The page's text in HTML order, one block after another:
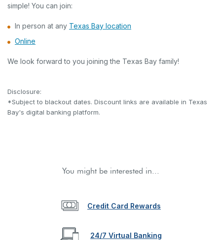
simple! You can join:
In person at any Texas Bay location
Online
We look forward to you joining the Texas Bay family!
Disclosure:
*Subject to blackout dates. Discount links are available in Texas
Bay's digital banking platform.
You might be interested in...
Credit Card Rewards
24/7 Virtual Banking